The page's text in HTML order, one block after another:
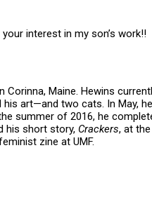
interest in my son’s work!!
Corinna, Maine. Hewins
art—and two cats. In May,
summer of 2016, he
his short story, Crackers, at
zine at UMF.